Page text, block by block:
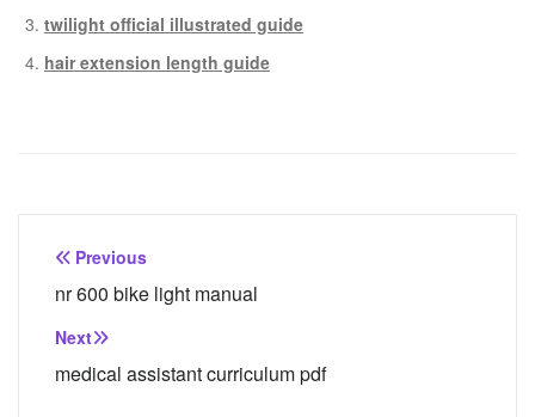
twilight official illustrated guide
hair extension length guide
Post
navigation
Previous
nr 600 bike light manual
Next
medical assistant curriculum pdf